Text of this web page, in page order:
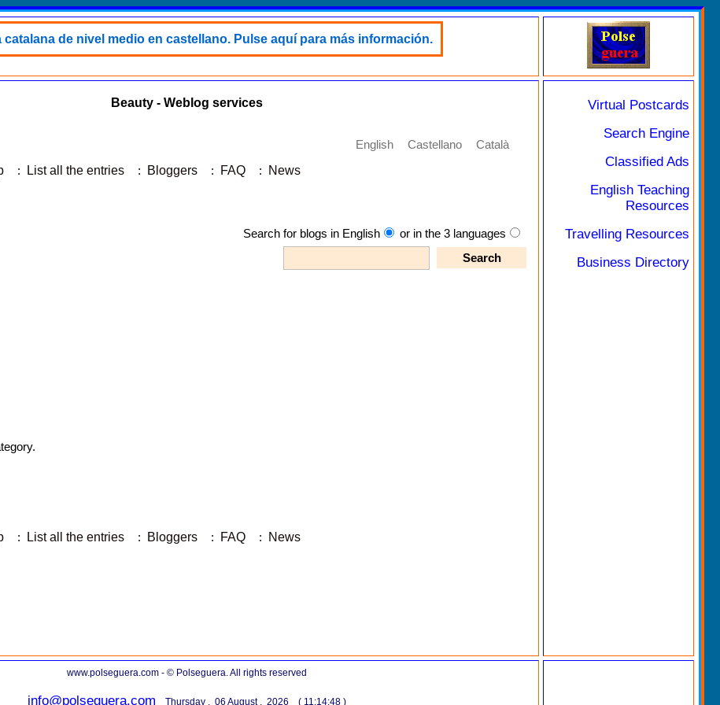
catalana de nivel medio en castellano. Pulse aquí para más información.
Beauty - Weblog services
English Castellano
Català
: List all the entries : Bloggers : FAQ : News
Search for blogs in English or in the 3 languages
: List all the entries : Bloggers : FAQ : News
Virtual Postcards
Search Engine
Classified Ads
English Teaching
Resources
Travelling Resources
Business Directory
www.polseguera.com - © Polseguera. All rights reserved
info@polseguera.com Thursday , 06 August , 2026 ( 11:14:48 )